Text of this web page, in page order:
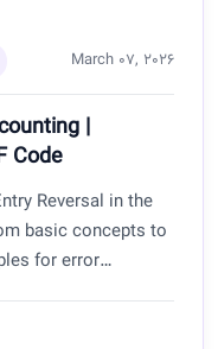
March 07, 2026
|
Code
Reversal in the
basic concepts to
for error